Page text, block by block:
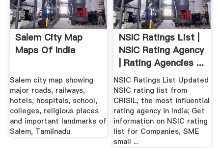
Salem City Map
Maps Of India
Salem city map showing
major roads, railways,
hotels, hospitals, school,
colleges, religious places
and important landmarks of
Salem, Tamilnadu.
NSIC Ratings List |
NSIC Rating Agency
| Rating Agencies ...
NSIC Ratings List Updated
NSIC rating list from
CRISIL, the most influential
rating agency in India; Get
information on NSIC rating
list for Companies, SME
small ...